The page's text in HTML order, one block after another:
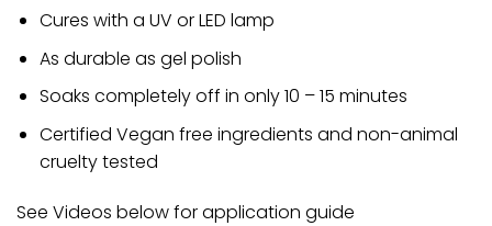
Cures with a UV or LED lamp
As durable as gel polish
Soaks completely off in only 10 – 15 minutes
Certified Vegan free ingredients and non-animal
cruelty tested
See Videos below for application guide